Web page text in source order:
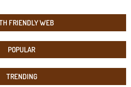
FRIENDLY WEB
POPULAR
TRENDING